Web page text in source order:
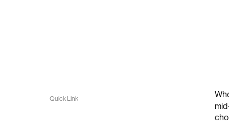
Quick Link